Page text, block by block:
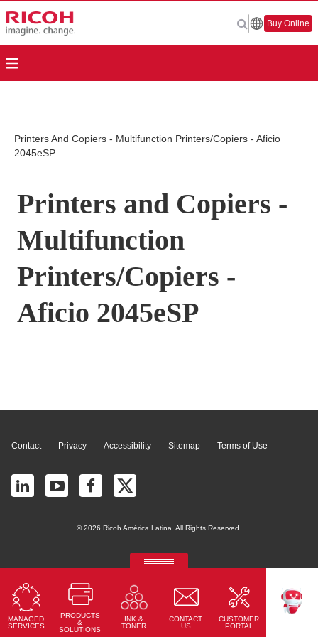
Buy Online
Printers And Copiers - Multifunction Printers/Copiers - Aficio
2045eSP
Printers and Copiers -
Multifunction
Printers/Copiers -
Aficio 2045eSP
MANAGED
SERVICES
PRODUCTS
&
SOLUTIONS
INK &
TONER
CONTACT
US
CUSTOMER
PORTAL
Predictive credit application with AI
Read More
Contact Privacy Accessibility Sitemap Terms of Use
© 2026 Ricoh América Latina. All Rights Reserved.